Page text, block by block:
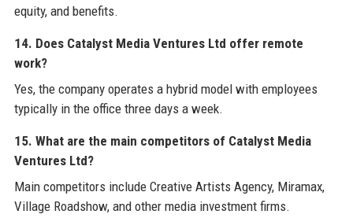
equity, and benefits.
14. Does Catalyst Media Ventures Ltd offer remote
work?
Yes, the company operates a hybrid model with employees
typically in the office three days a week.
15. What are the main competitors of Catalyst Media
Ventures Ltd?
Main competitors include Creative Artists Agency, Miramax,
Village Roadshow, and other media investment firms.